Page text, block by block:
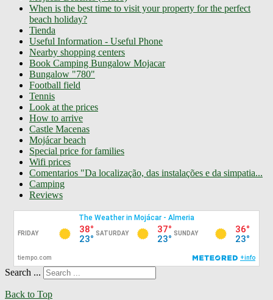
When is the best time to visit your property for the perfect
beach holiday?
Tienda
Useful Information - Useful Phone
Nearby shopping centers
Book Camping Bungalow Mojacar
Bungalow "780"
Football field
Tennis
Look at the prices
How to arrive
Castle Macenas
Mojácar beach
Special price for families
Wifi prices
Comentarios "Da localização, das instalações e da simpatia...
Camping
Reviews
Search ...
Back to Top